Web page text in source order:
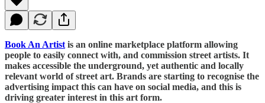
Book An Artist is an online marketplace platform allowing
people to easily connect with, and commission street artists. It
makes accessible the underground, yet authentic and locally
relevant world of street art. Brands are starting to recognise the
advertising impact this can have on social media, and this is
driving greater interest in this art form.